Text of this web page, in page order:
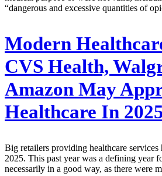
“dangerous and excessive quantities of
Modern
CVS Health,
Amazon May
Healthcare In
Big retailers providing healthcare services
2025. This past year was a defining year
necessarily in a good way, as there were